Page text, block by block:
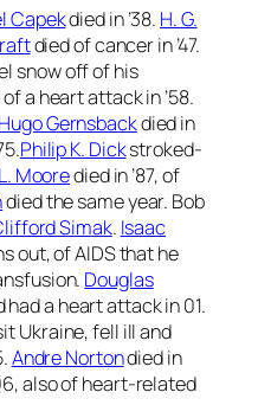
Capekdied in ’38. H. G.
died of cancer in ’47.
snow off of his
a heart attack in ’58.
Hugo Gernsbackdied in
Philip K. Dickstroked-
Mooredied in ’87, of
died the same year. Bob
Simak. Isaac
out, of AIDS that he
Douglas
a heart attack in 01.
Ukraine, fell ill and
Andre Nortondied in
also of heart-related